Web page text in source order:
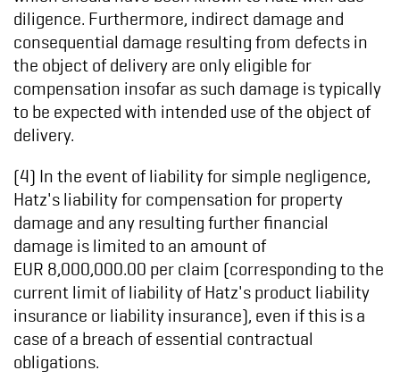
diligence. Furthermore, indirect damage and
consequential damage resulting from defects in
the object of delivery are only eligible for
compensation insofar as such damage is typically
to be expected with intended use of the object of
delivery.
(4) In the event of liability for simple negligence,
Hatz's liability for compensation for property
damage and any resulting further financial
damage is limited to an amount of
EUR 8,000,000.00 per claim (corresponding to the
current limit of liability of Hatz's product liability
insurance or liability insurance), even if this is a
case of a breach of essential contractual
obligations.